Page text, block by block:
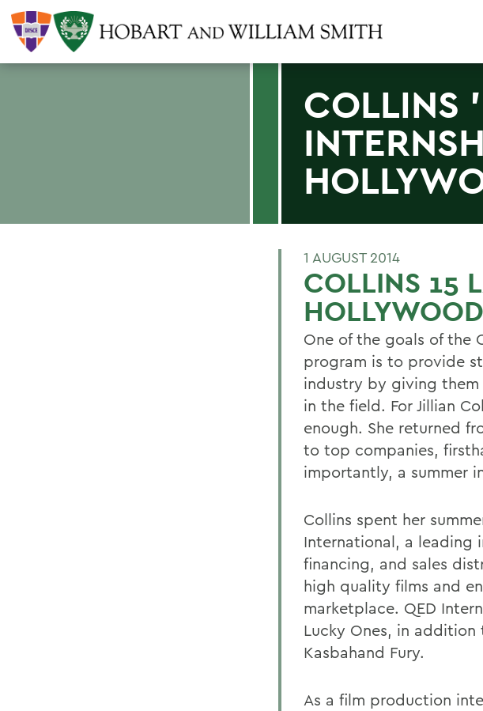
COLLINS
1 AUGUST 2014
COLLINS 15
HOLLYWOOD
One of the goals of the
program is to provide
industry by giving
in the field. For Jillian
enough. She returned
to top companies,
importantly, a summer
Collins spent her
International, a
financing, and sales
high quality films and
marketplace. QED
Lucky Ones, in
Kasbahand Fury.
As a film production